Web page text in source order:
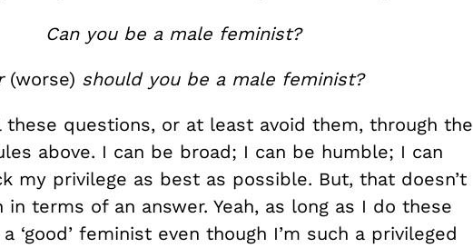
Can you be a male feminist?
(worse) should you be a male feminist?
these questions, or at least avoid them, through the
above. I can be broad; I can be humble; I can
my privilege as best as possible. But, that doesn’t
in terms of an answer. Yeah, as long as I do these
‘good’ feminist even though I’m such a privileged